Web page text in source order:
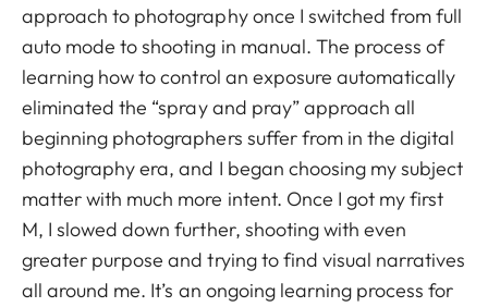
approach to photography once I switched from full
auto mode to shooting in manual. The process of
learning how to control an exposure automatically
eliminated the “spray and pray” approach all
beginning photographers suffer from in the digital
photography era, and I began choosing my subject
matter with much more intent. Once I got my first
M, I slowed down further, shooting with even
greater purpose and trying to find visual narratives
all around me. It’s an ongoing learning process for